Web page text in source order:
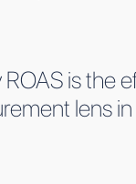
is the
lens in